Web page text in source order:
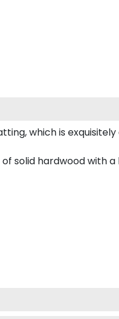
which is exquisitely
solid hardwood with